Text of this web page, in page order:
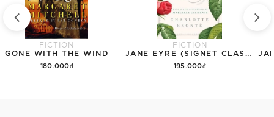
FICTION
GONE WITH THE WIND
180.000₫
FICTION
195.000₫